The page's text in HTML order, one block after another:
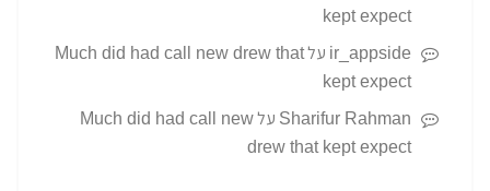
kept expect
ir_appside עלMuch did had call new drew that
kept expect
Sharifur Rahman עלMuch did had call new
drew that kept expect